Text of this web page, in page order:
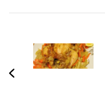
Navigation